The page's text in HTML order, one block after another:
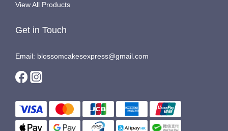
View All Products
Get in Touch
Email: blossomcakesexpress@gmail.com